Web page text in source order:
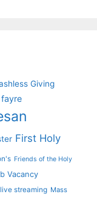
Giving
First Holy
Friends of the Holy
Vacancy
live streaming Mass